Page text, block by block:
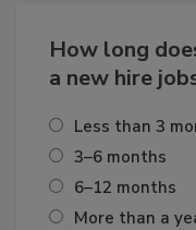
How long
a new hire
Less than 3
3–6 months
6–12 months
More than a